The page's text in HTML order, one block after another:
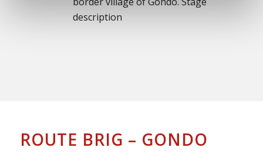
description
ROUTE BRIG – GONDO